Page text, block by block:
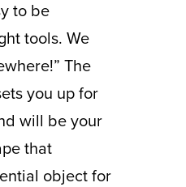
tools. We
The
you up for
will be your
that
object for